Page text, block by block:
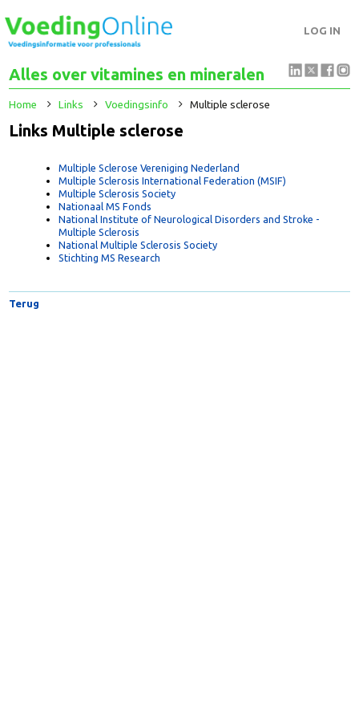
LOG IN
Alles over vitamines en mineralen
Home Links Voedingsinfo Multiple sclerose
Links Multiple sclerose
Multiple Sclerose Vereniging Nederland
Multiple Sclerosis International Federation (MSIF)
Multiple Sclerosis Society
Nationaal MS Fonds
National Institute of Neurological Disorders and Stroke -
Multiple Sclerosis
National Multiple Sclerosis Society